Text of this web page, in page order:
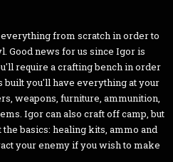
from scratch in order to
Good news for us since Igor is
require a crafting bench in order
built you'll have everything at your
weapons, furniture, ammunition,
Igor can also craft off camp, but
basics: healing kits, ammo and
your enemy if you wish to make